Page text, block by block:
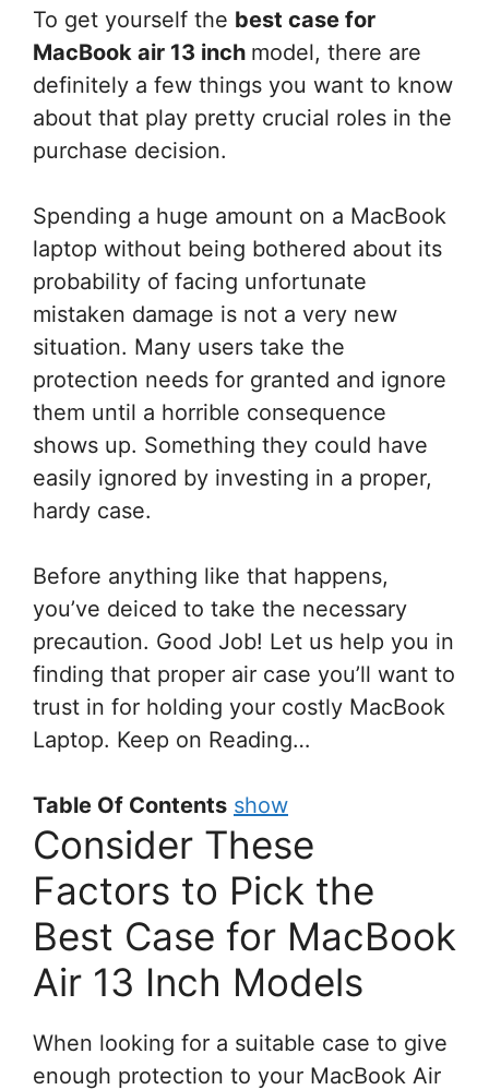
To get yourself the best case for
MacBook air 13 inch model, there are
definitely a few things you want to know
about that play pretty crucial roles in the
purchase decision.
Spending a huge amount on a MacBook
laptop without being bothered about its
probability of facing unfortunate
mistaken damage is not a very new
situation. Many users take the
protection needs for granted and ignore
them until a horrible consequence
shows up. Something they could have
easily ignored by investing in a proper,
hardy case.
Before anything like that happens,
you’ve deiced to take the necessary
precaution. Good Job! Let us help you in
finding that proper air case you’ll want to
trust in for holding your costly MacBook
Laptop. Keep on Reading…
Table Of Contents show
Consider These
Factors to Pick the
Best Case for MacBook
Air 13 Inch Models
When looking for a suitable case to give
enough protection to your MacBook Air